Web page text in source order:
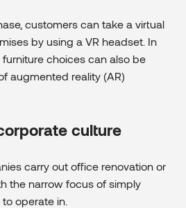
customers can take a virtual
by using a VR headset. In
choices can also be
augmented reality (AR)
culture
carry out office renovation or
the narrow focus of simply
operate in.